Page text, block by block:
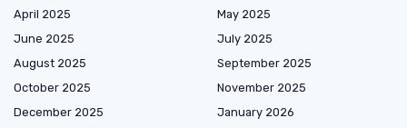
April 2025
May 2025
June 2025
July 2025
August 2025
September 2025
October 2025
November 2025
December 2025
January 2026